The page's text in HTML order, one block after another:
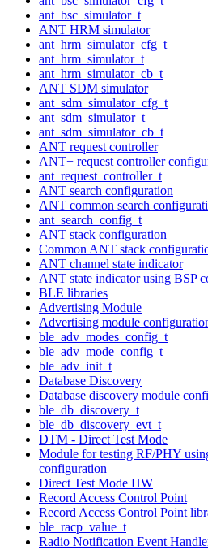
ant_bsc_simulator_t
ANT HRM simulator
ant_hrm_simulator_cfg_t
ant_hrm_simulator_t
ant_hrm_simulator_cb_t
ANT SDM simulator
ant_sdm_simulator_cfg_t
ant_sdm_simulator_t
ant_sdm_simulator_cb_t
ANT request controller
ANT+ request controller
ant_request_controller_t
ANT search configuration
ANT common search
ant_search_config_t
ANT stack configuration
Common ANT stack
ANT channel state indicator
ANT state indicator using BSP
BLE libraries
Advertising Module
Advertising module
ble_adv_modes_config_t
ble_adv_mode_config_t
ble_adv_init_t
Database Discovery
Database discovery module
ble_db_discovery_t
ble_db_discovery_evt_t
DTM - Direct Test Mode
Module for testing RF/PHY
configuration
Direct Test Mode HW
Record Access Control Point
Record Access Control Point
ble_racp_value_t
Radio Notification Event